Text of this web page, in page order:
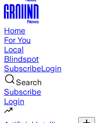
Home
For You
Local
Blindspot
SubscribeLogin
Search
Subscribe
Login